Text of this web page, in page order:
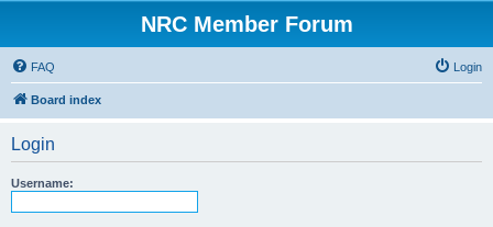
NRC Member Forum
FAQ Login
Board index
Login
Username: